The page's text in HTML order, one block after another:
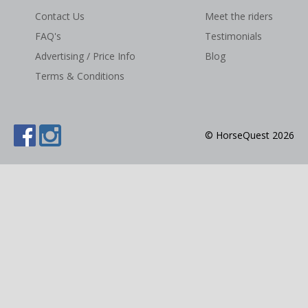
NEWS & VIEWS
Contact Us
FAQ's
Advertising / Price Info
Terms & Conditions
Meet the riders
Testimonials
Blog
© HorseQuest 2026